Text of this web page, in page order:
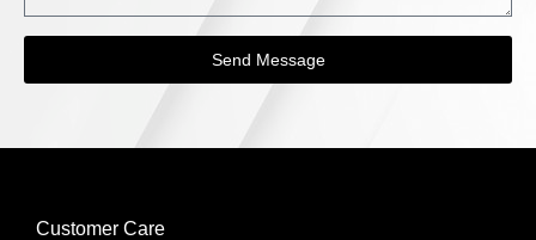
Send Message
Customer Care